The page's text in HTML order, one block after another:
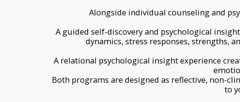
Alongside individual counseling and
A guided self-discovery and psychological
dynamics, stress responses, strengths,
A relational psychological insight experience
Both programs are designed as reflective, non-
to